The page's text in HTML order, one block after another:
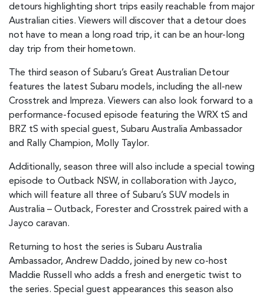
detours highlighting short trips easily reachable from major
Australian cities. Viewers will discover that a detour does
not have to mean a long road trip, it can be an hour-long
day trip from their hometown.
The third season of Subaru’s Great Australian Detour
features the latest Subaru models, including the all-new
Crosstrek and Impreza. Viewers can also look forward to a
performance-focused episode featuring the WRX tS and
BRZ tS with special guest, Subaru Australia Ambassador
and Rally Champion, Molly Taylor.
Additionally, season three will also include a special towing
episode to Outback NSW, in collaboration with Jayco,
which will feature all three of Subaru’s SUV models in
Australia – Outback, Forester and Crosstrek paired with a
Jayco caravan.
Returning to host the series is Subaru Australia
Ambassador, Andrew Daddo, joined by new co-host
Maddie Russell who adds a fresh and energetic twist to
the series. Special guest appearances this season also